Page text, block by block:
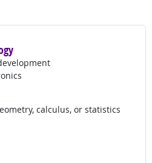
calculus, or statistics